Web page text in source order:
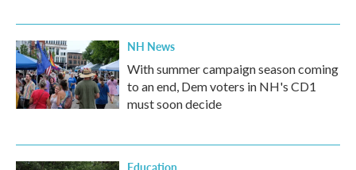
NH News
With summer campaign season coming
to an end, Dem voters in NH's CD1
must soon decide
Education